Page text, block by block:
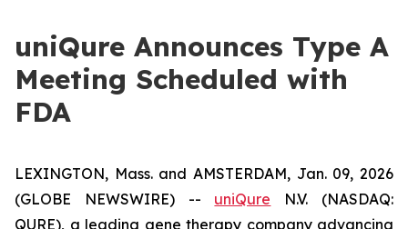
uniQure Announces Type A
Meeting Scheduled with
FDA
LEXINGTON, Mass. and AMSTERDAM, Jan. 09, 2026
(GLOBE NEWSWIRE) -- uniQure N.V. (NASDAQ:
QURE), a leading gene therapy company advancing